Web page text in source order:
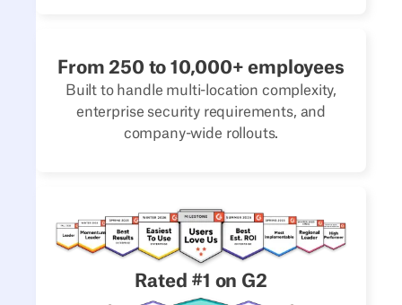
From 250 to 10,000+ employees
Built to handle multi-location complexity,
enterprise security requirements, and
company-wide rollouts.
Rated #1 on G2